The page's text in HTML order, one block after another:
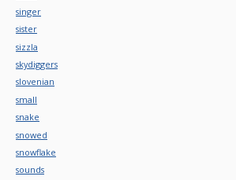
singer
sister
sizzla
skydiggers
slovenian
small
snake
snowed
snowflake
sounds